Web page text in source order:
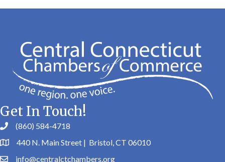
Get In Touch!
(860) 584-4718
440 N. Main Street | Bristol, CT 06010
info@centralctchambers.org